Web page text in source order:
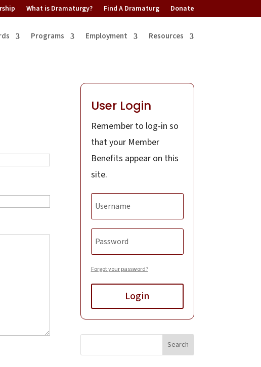
What is Dramaturgy? Find A Dramaturg Donate
Programs Employment Resources
User Login
Remember to log-in so
that your Member
Benefits appear on this
site.
Forgot your password?
Login